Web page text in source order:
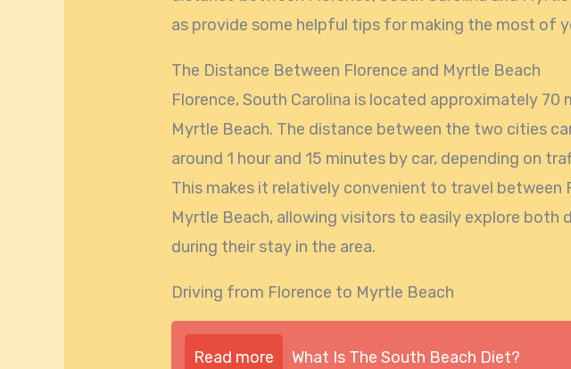
as provide some helpful tips for making the most of
The Distance Between Florence and Myrtle Beach
Florence, South Carolina is located approximately 70
Myrtle Beach. The distance between the two cities
around 1 hour and 15 minutes by car, depending on
This makes it relatively convenient to travel between
Myrtle Beach, allowing visitors to easily explore both
during their stay in the area.
Driving from Florence to Myrtle Beach
Read more What Is The South Beach Diet?